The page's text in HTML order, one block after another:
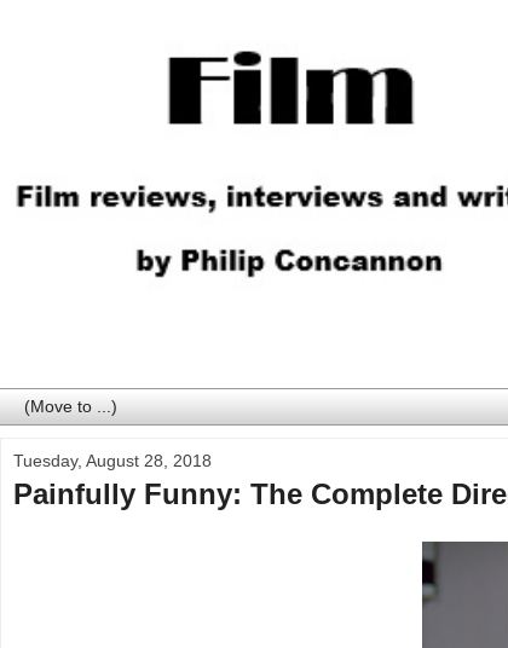
Tuesday, August 28, 2018
Painfully Funny: The Complete